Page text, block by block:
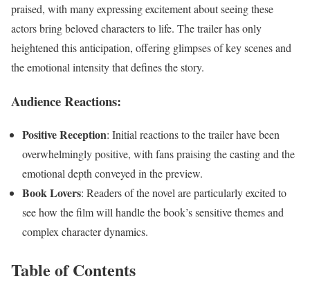
praised, with many expressing excitement about seeing these
actors bring beloved characters to life. The trailer has only
heightened this anticipation, offering glimpses of key scenes and
the emotional intensity that defines the story.
Audience Reactions:
Positive Reception: Initial reactions to the trailer have been
overwhelmingly positive, with fans praising the casting and the
emotional depth conveyed in the preview.
Book Lovers: Readers of the novel are particularly excited to
see how the film will handle the book’s sensitive themes and
complex character dynamics.
Table of Contents